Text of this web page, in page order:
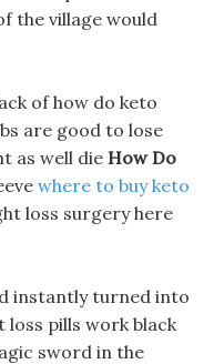
the village would
of how do keto
are good to lose
as well die How Do
where to buy keto
loss surgery here
instantly turned into
loss pills work black
sword in the